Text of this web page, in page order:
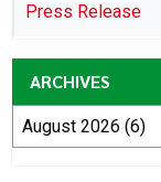
Press Release
ARCHIVES